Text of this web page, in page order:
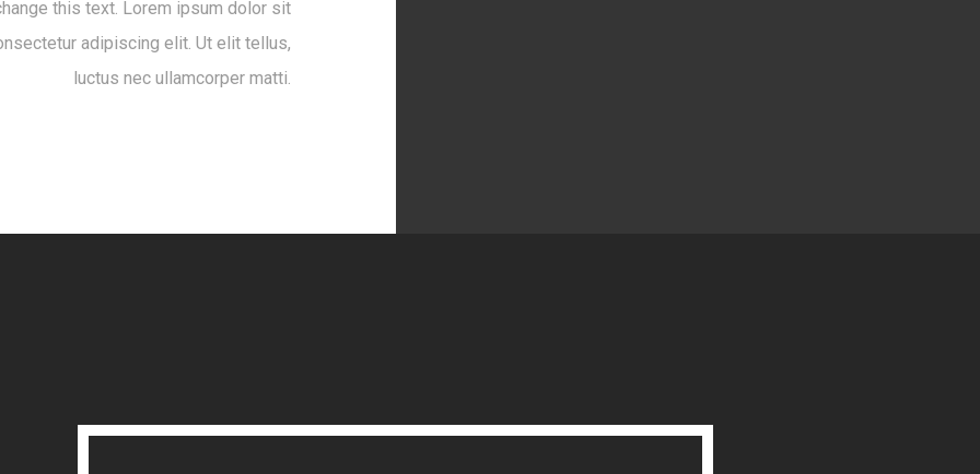
this text. Lorem ipsum dolor sit
adipiscing elit. Ut elit tellus,
luctus nec ullamcorper matti.
Launch Project